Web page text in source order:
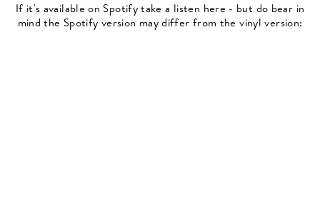
If it's available on Spotify take a listen here - but do bear in
mind the Spotify version may differ from the vinyl version: